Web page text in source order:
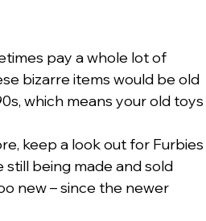
pay a whole lot of
bizarre items would be old
which means your old toys
keep a look out for Furbies
still being made and sold
new – since the newer